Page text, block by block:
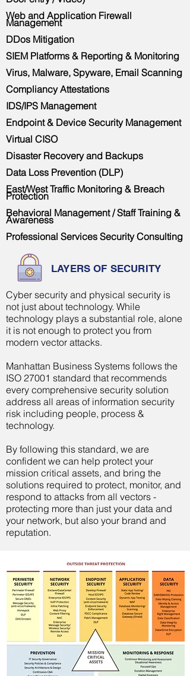
Web and Application Firewall
Management
DDos Mitigation
SIEM Platforms & Reporting & Monitoring
Virus, Malware, Spyware, Email Scanning
Compliancy Attestations
IDS/IPS Management
Endpoint & Device Security Management
Virtual CISO
Disaster Recovery and Backups
Data Loss Prevention (DLP)
East/West Traffic Monitoring & Breach
Protection
Behavioral Management / Staff Training &
Awareness
Professional Services Security Consulting
LAYERS OF SECURITY
Cyber security and physical security is
not just about technology. While
technology plays a substantial role, alone
it is not enough to protect you from
modern vector attacks.
Manhattan Business Systems follows the
ISO 27001 standard that recommends
every comprehensive security solution
address all areas of information security
risk including people, process &
technology.
By following this standard, we are
confident we can help protect your
mission critical assets, and bring the
solutions required to protect, monitor, and
respond to attacks from all vectors -
protecting more than just your data and
your network, but also your brand and
reputation.